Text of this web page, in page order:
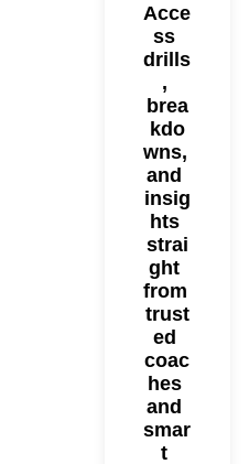
Acce
ss
drills
,
brea
kdo
wns,
and
insig
hts
strai
ght
from
trust
ed
coac
hes
and
smar
t